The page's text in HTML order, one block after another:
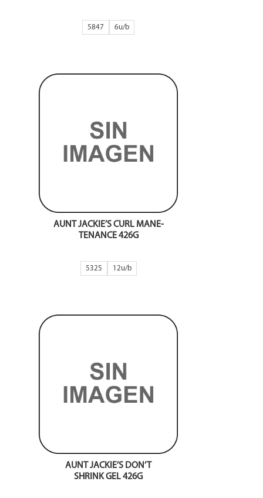
5847 6
AUNT JACKIE’S CURL MANE-
TENANCE 426G
5325 12
AUNT JACKIE’S DON’T
SHRINK GEL 426G